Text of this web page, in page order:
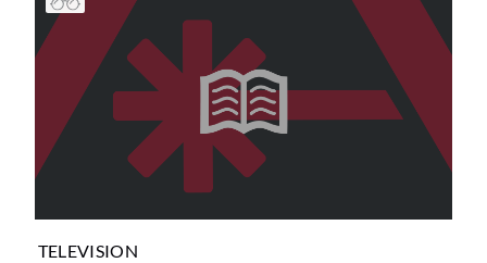
TELEVISION